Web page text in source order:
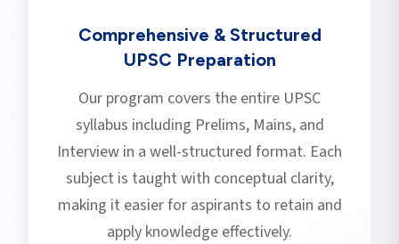
Comprehensive & Structured
UPSC Preparation
Our program covers the entire UPSC
syllabus including Prelims, Mains, and
Interview in a well-structured format. Each
subject is taught with conceptual clarity,
making it easier for aspirants to retain and
apply knowledge effectively.